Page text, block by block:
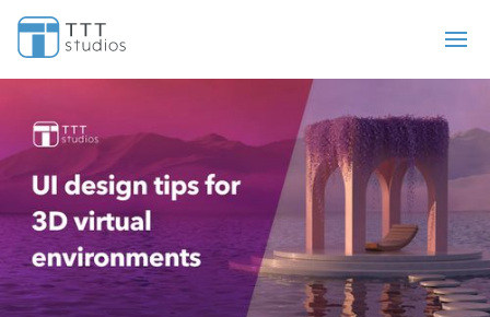
Teekay Tankers
ElectraMeccania
Bell Flight
Sengled
Iris Pricing Solutions
Company